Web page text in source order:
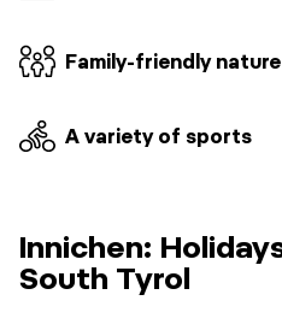
Family-friendly
A variety of sports
Innichen:
South Tyrol